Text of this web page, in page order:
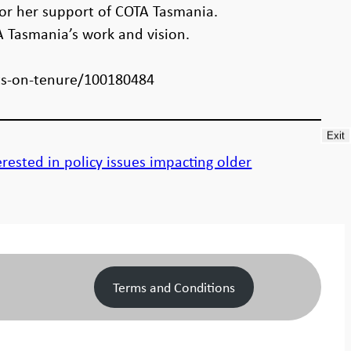
her support of COTA Tasmania.
work and vision.
on-tenure/100180484
in policy issues impacting older
Terms and Conditions
Exit